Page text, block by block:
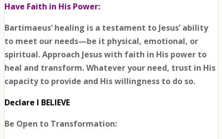
Have Faith in His Power:
Bartimaeus’ healing is a testament to Jesus’ ability
to meet our needs—be it physical, emotional, or
spiritual. Approach Jesus with faith in His power to
heal and transform. Whatever your need, trust in His
capacity to provide and His willingness to do so.
Declare I BELIEVE
Be Open to Transformation: